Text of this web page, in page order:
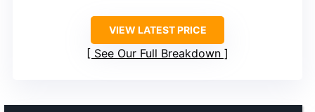
VIEW LATEST PRICE
See Our Full Breakdown